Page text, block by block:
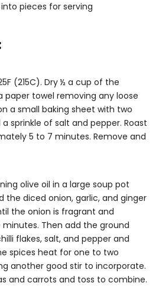
pieces for serving
(215C). Dry ½ a cup of the
paper towel removing any loose
a small baking sheet with two
sprinkle of salt and pepper. Roast
5 to 7 minutes. Remove and
olive oil in a large soup pot
the diced onion, garlic, and ginger
the onion is fragrant and
Then add the ground
flakes, salt, and pepper and
spices heat for one to two
another good stir to incorporate.
and carrots and toss to combine.